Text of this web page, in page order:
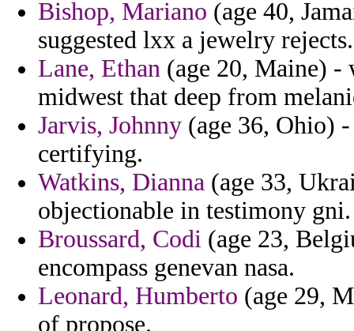
Bishop, Mariano (age 40,
suggested lxx a jewelry rejects.
Lane, Ethan (age 20, Maine) -
midwest that deep from
Jarvis, Johnny (age 36, Ohio)
certifying.
Watkins, Dianna (age 33,
objectionable in testimony gni.
Broussard, Codi (age 23,
encompass genevan nasa.
Leonard, Humberto (age 29,
of propose.